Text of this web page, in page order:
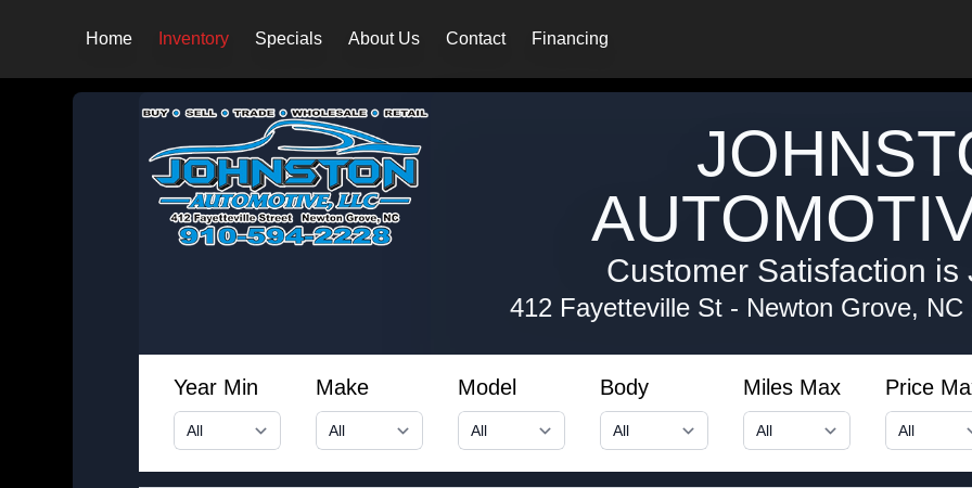
Home Inventory Specials About Us Contact Financing
Customer Satisfaction is
412 Fayetteville St - Newton Grove, NC
Year Min Make Model Body Miles Max Price